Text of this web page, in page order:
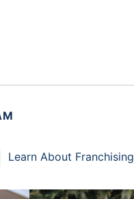
Learn About Franchising